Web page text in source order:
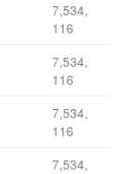
7,534,
116
7,534,
116
7,534,
116
7,534,